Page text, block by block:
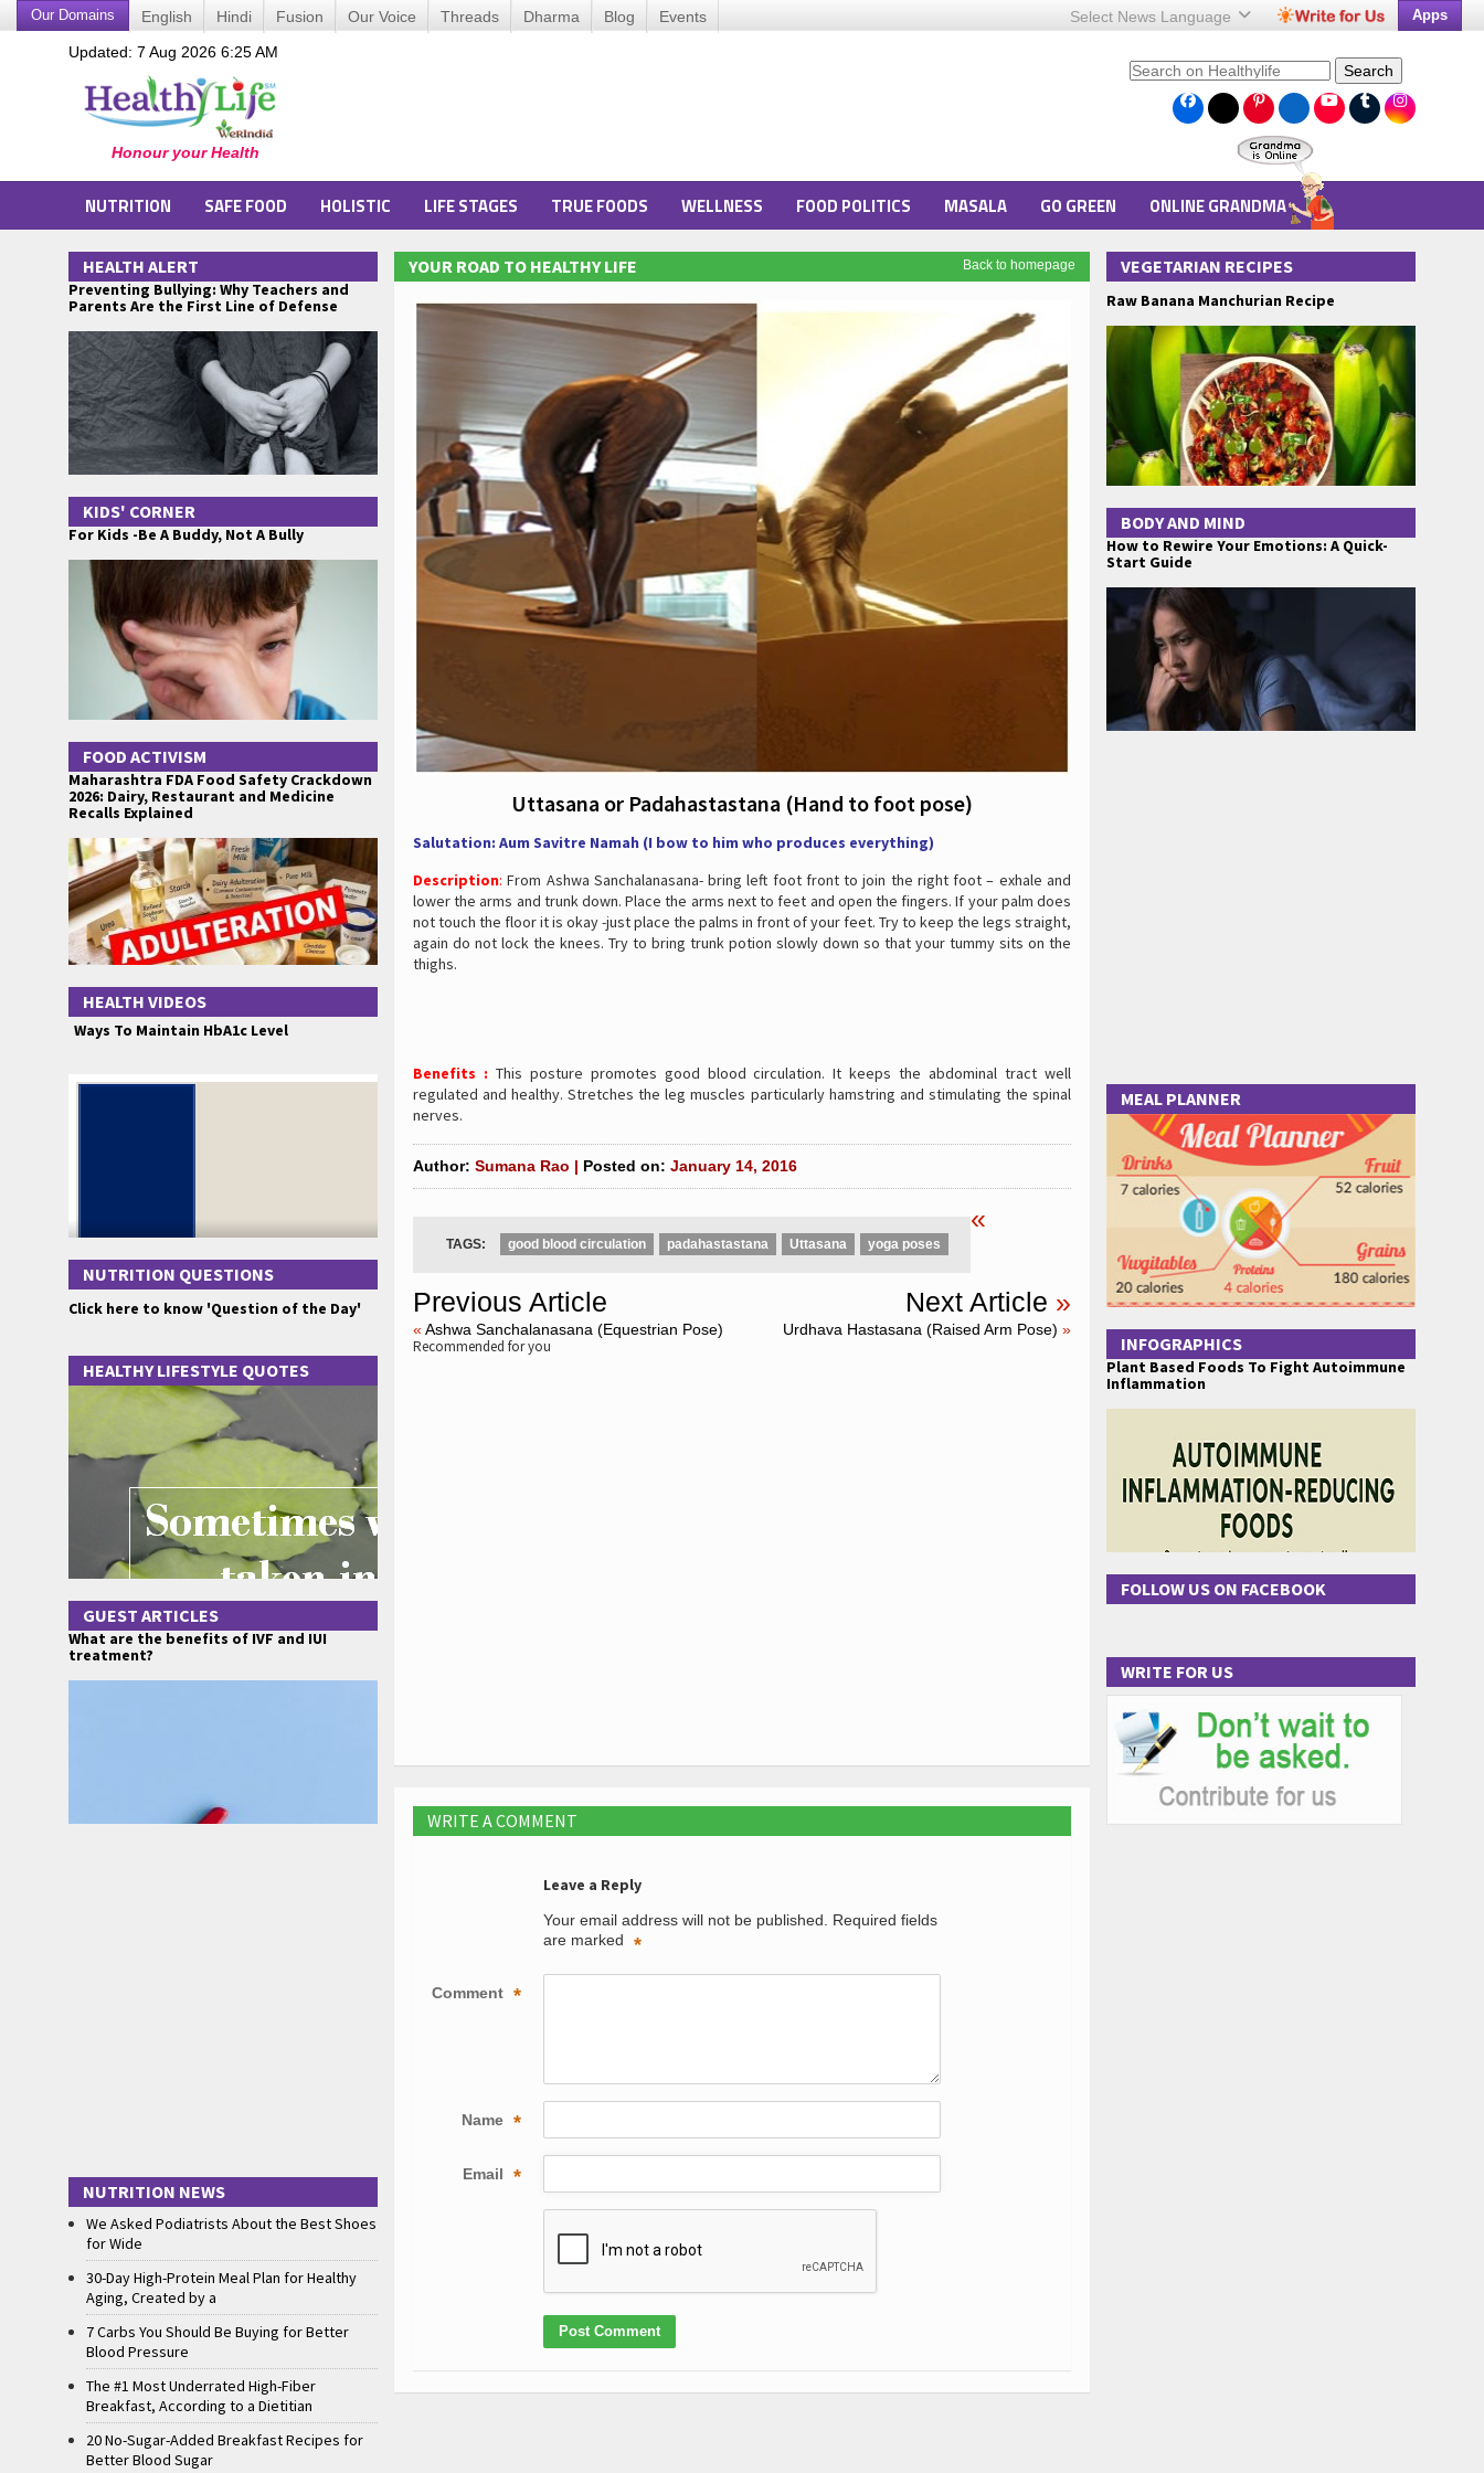
Our Domains English Hindi Fusion Our Voice Threads Dharma Blog Events Select News Language Apps
Updated: 7 Aug 2026 6:25 AM
Search
NUTRITION SAFE FOOD HOLISTIC LIFE STAGES TRUE FOODS WELLNESS FOOD POLITICS MASALA GO GREEN ONLINE GRANDMA
Back to homepage
YOUR ROAD TO HEALTHY LIFE
Uttasana or Padahastastana (Hand to foot pose)
Salutation: Aum Savitre Namah (I bow to him who produces everything)
Description: From Ashwa Sanchalanasana- bring left foot front to join the right foot – exhale and
lower the arms and trunk down. Place the arms next to feet and open the fingers. If your palm does
not touch the floor it is okay -just place the palms in front of your feet. Try to keep the legs straight,
again do not lock the knees. Try to bring trunk potion slowly down so that your tummy sits on the
thighs.
Benefits : This posture promotes good blood circulation. It keeps the abdominal tract well
regulated and healthy. Stretches the leg muscles particularly hamstring and stimulating the spinal
nerves.
Author: Sumana Rao | Posted on: January 14, 2016
TAGS: good blood circulation padahastastana Uttasana yoga poses
«
Previous Article Next Article »
« Ashwa Sanchalanasana (Equestrian Pose) Urdhava Hastasana (Raised Arm Pose) »
Recommended for you
WRITE A COMMENT
Leave a Reply
Your email address will not be published.
Required fields
are marked
*
Comment *
Name *
Email *
HEALTH ALERT
Preventing Bullying: Why Teachers and
Parents Are the First Line of Defense
KIDS' CORNER
For Kids -Be A Buddy, Not A Bully
FOOD ACTIVISM
Maharashtra FDA Food Safety Crackdown
2026: Dairy, Restaurant and Medicine
Recalls Explained
HEALTH VIDEOS
Ways To Maintain HbA1c Level
NUTRITION QUESTIONS
Click here to know 'Question of the Day'
HEALTHY LIFESTYLE QUOTES
GUEST ARTICLES
What are the benefits of IVF and IUI
treatment?
NUTRITION NEWS
We Asked Podiatrists About the Best Shoes
for Wide
30-Day High-Protein Meal Plan for Healthy
Aging, Created by a
7 Carbs You Should Be Buying for Better
Blood Pressure
The #1 Most Underrated High-Fiber
Breakfast, According to a Dietitian
20 No-Sugar-Added Breakfast Recipes for
Better Blood Sugar
VEGETARIAN RECIPES
Raw Banana Manchurian Recipe
BODY AND MIND
How to Rewire Your Emotions: A Quick-
Start Guide
MEAL PLANNER
INFOGRAPHICS
Plant Based Foods To Fight Autoimmune
Inflammation
FOLLOW US ON FACEBOOK
WRITE FOR US